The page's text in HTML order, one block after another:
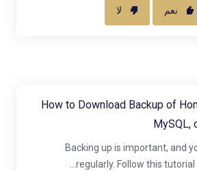
نعم لا
How to Download Backup of
MySQL,
Backing up is important, and
regularly. Follow this tutorial